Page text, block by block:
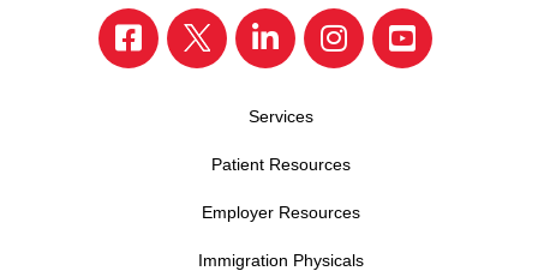
Services
Patient Resources
Employer Resources
Immigration Physicals